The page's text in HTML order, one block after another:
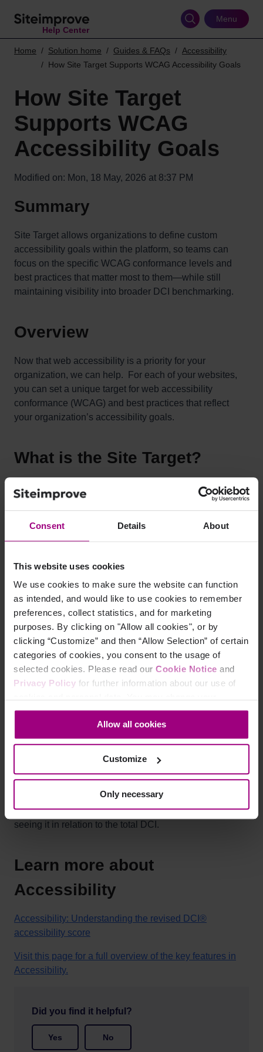
Consent Details About
This website uses cookies
We use cookies to make sure the website can function
as intended, and would like to use cookies to remember
preferences, collect statistics, and for marketing
purposes. By clicking on "Allow all cookies", or by
clicking “Customize” and then “Allow Selection” of certain
categories of cookies, you consent to the usage of
selected cookies. Please read our Cookie Notice and
Privacy Policy for further information about our use of
consent at any time through the settings icon at the
bottom-left corner on the webpage.
Allow all cookies
Customize
Only necessary
Help Center
Menu
Home Solution home Guides & FAQs
Accessibility
How Site Target Supports WCAG Accessibility Goals
How Site Target
Supports WCAG
Accessibility Goals
Modified on: Mon, 18 May, 2026 at 8:37 PM
Summary
Site Target allows organizations to define custom
accessibility goals within the platform, so teams can
focus on the specific WCAG conformance levels and
best practices that matter most to them—while still
maintaining visibility into broader DCI benchmarking.
Overview
Now that web accessibility is a priority for your
organization, we can help. For each of your websites,
you can set a unique target for web accessibility
conformance (WCAG) and best practices that reflect
your organization’s accessibility goals.
What is the Site Target?
The Site Target is a new feature that has been added to
the Accessibility Score, which is part of the overall DCI
issues and potential issues that are relevant to your
organization’s internal goal for accessibility, whether
strictly compliance with WCAG or adoption of best
practices for design, content, and development.
How the Site Target supports
accessibility goals
The Site Target is meant as a supplement to the DCI
your individual organization. While the DCI works well
for benchmarking - in comparing your organization to
others in the industry - it doesn’t reflect the actual goal
many organizations have now set for themselves.
With a site target set, your organization can work
focused on your specific compliance goals, while still
seeing it in relation to the total DCI.
Learn more about
Accessibility
Accessibility: Understanding the revised DCI®
accessibility score
Visit this page for a full overview of the key features in
Accessibility.
Did you find it helpful?
Yes No